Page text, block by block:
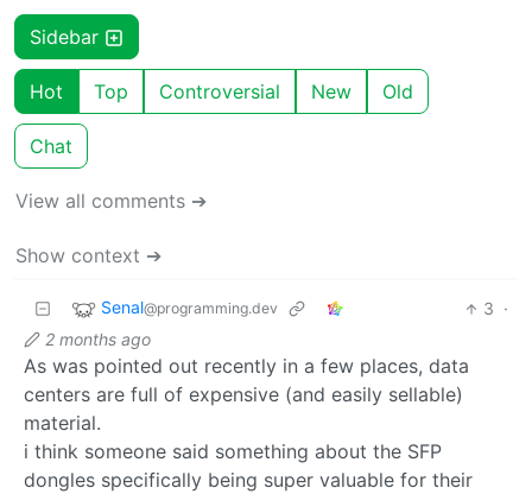
Sidebar
Hot Top Controversial New Old
Chat
View all comments ➔
Show context ➔
Senal@programming.dev 3 ·
2 months ago
As was pointed out recently in a few places, data
centers are full of expensive (and easily sellable)
material.
i think someone said something about the SFP
dongles specifically being super valuable for their